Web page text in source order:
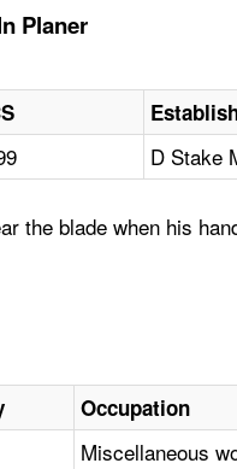
Planer
D Stake
the blade when his
Occupation
Miscellaneous